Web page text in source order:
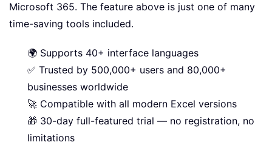
Microsoft 365. The feature above is just one of many
time-saving tools included.
🌍 Supports 40+ interface languages
✅ Trusted by 500,000+ users and 80,000+
businesses worldwide
🚀 Compatible with all modern Excel versions
🎁 30-day full-featured trial — no registration, no
limitations